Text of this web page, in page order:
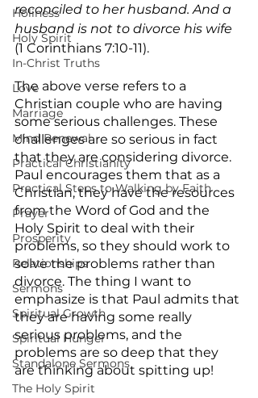
Holiness
Holy Spirit
In-Christ Truths
Love
Marriage
Mind Renewal
Practical Christianity
Practical Steps to Walking by Faith
Prayer
Prosperity
Relationships
Sermons
Spiritual Growth
Spiritual Hunger
Standalone Sermons
The Holy Spirit
reconciled to her husband. And a
husband is not to divorce his wife
(1 Corinthians 7:10-11).
The above verse refers to a
Christian couple who are having
some serious challenges. These
challenges are so serious in fact
that they are considering divorce.
Paul encourages them that as a
Christian, they have the resources
from the Word of God and the
Holy Spirit to deal with their
problems, so they should work to
solve the problems rather than
divorce. The thing I want to
emphasize is that Paul admits that
they are having some really
serious problems, and the
problems are so deep that they
are thinking about spitting up!